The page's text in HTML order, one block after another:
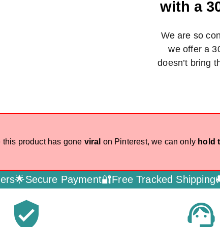
with a
We are so
we offer a
doesn’t bring
this product has gone viral on Pinterest, we can only hold
Payment🔐Free Tracked Shipping🚚Dedicated
verified_user support_agent